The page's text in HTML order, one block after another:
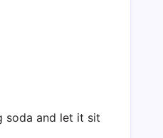
soda and let it sit